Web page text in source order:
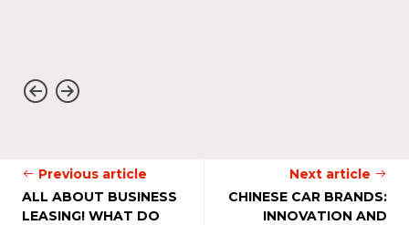
Previous article
ALL ABOUT BUSINESS
LEASING! WHAT DO
Next article
CHINESE CAR BRANDS:
INNOVATION AND